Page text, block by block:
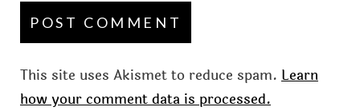
This site uses Akismet to reduce spam. Learn
how your comment data is processed.